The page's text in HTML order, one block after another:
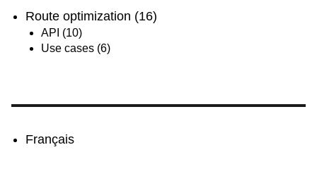
Route optimization (16)
API (10)
Use cases (6)
Français